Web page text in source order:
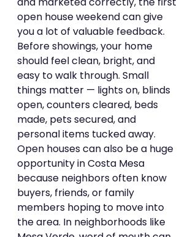
open house weekend can give
you a lot of valuable feedback.
Before showings, your home
should feel clean, bright, and
easy to walk through. Small
things matter — lights on, blinds
open, counters cleared, beds
made, pets secured, and
personal items tucked away.
Open houses can also be a huge
opportunity in Costa Mesa
because neighbors often know
buyers, friends, or family
members hoping to move into
the area. In neighborhoods like